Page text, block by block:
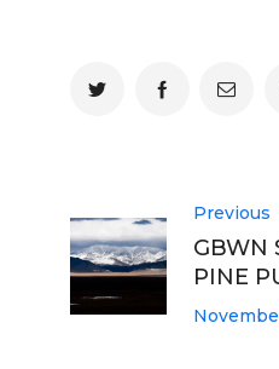
Previous
GBWN
PINE